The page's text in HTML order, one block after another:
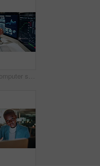
Phone call, computer screen and businesswoman in office with statistics, finance data or graphs at night. Laugh, overtime and African financial trader on mobile discussion for stock market charts.